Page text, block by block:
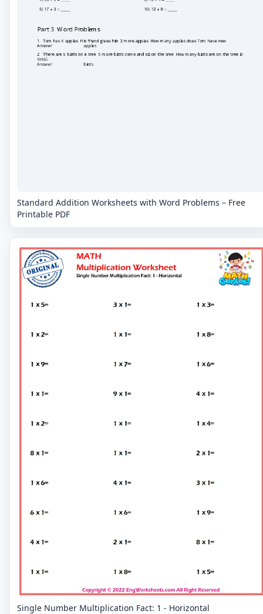
Standard Addition Worksheets with Word Problems – Free
Printable PDF
Single Number Multiplication Fact: 1 - Horizontal